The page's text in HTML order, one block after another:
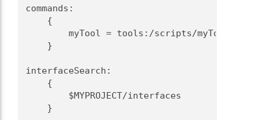
commands:
    {
        myTool = tools:/scripts/myTool
    }
interfaceSearch:
    {
        $MYPROJECT/interfaces
    }